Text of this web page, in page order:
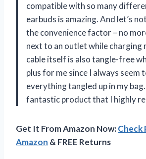
compatible with so many
earbuds is amazing. And let’s
the convenience factor – no
next to an outlet while charging
cable itself is also tangle-free
plus for me since I always seem
everything tangled up in my
fantastic product that I highly
Get It From Amazon Now:Check
Amazon & FREE Returns